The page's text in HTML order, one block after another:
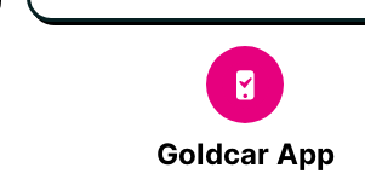
Goldcar App